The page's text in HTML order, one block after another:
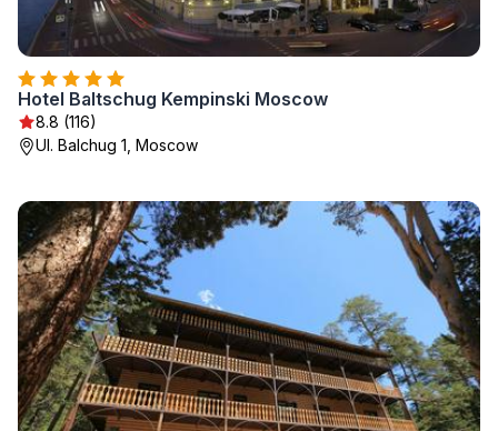
Hotel Baltschug Kempinski Moscow
8.8 (116)
Ul. Balchug 1, Moscow